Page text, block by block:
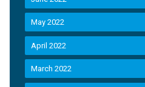
May 2022
April 2022
March 2022